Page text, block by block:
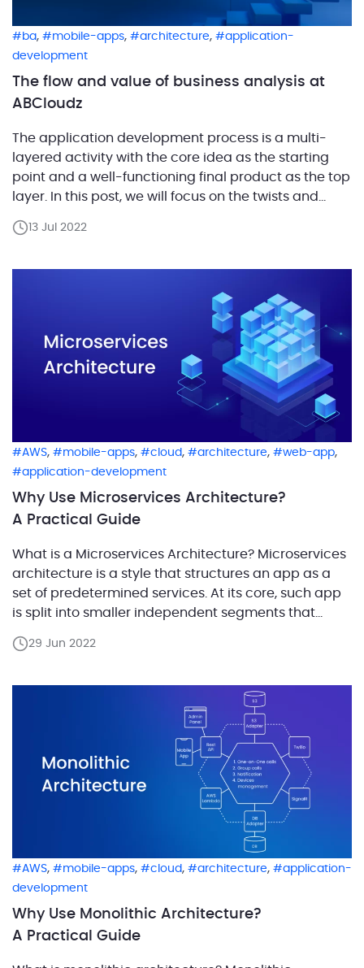
ba, mobile-apps, architecture,
application-
development
The flow and value of business analysis at
ABCloudz
The application development process is a multi-
layered activity with the core idea as the starting
point and a well-functioning final product as the top
layer. In this post, we will focus on the twists and
final product. The role of business analysis is to
13 Jul 2022
AWS, mobile-apps, cloud , architecture, web-app,
application-development
Why Use Microservices Architecture?
A Practical Guide
What is a Microservices Architecture? Microservices
architecture is a style that structures an app as a
set of predetermined services. At its core, such app
is split into smaller independent segments that
to view microservices as a group of undivided apps
29 Jun 2022
AWS, mobile-apps, cloud, architecture,
application-
development
Why Use Monolithic Architecture?
A Practical Guide